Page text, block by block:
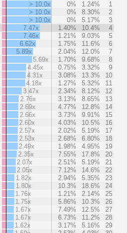
> 10.0x 0% 1.24%
1
> 10.0x
0% 8.30%
2
> 10.0x
0% 5.17%
3
7.47x
1.40% 10.4%
4
7.46x
1.21% 9.03%
5
6.62x
1.75% 11.6%
6
5.89x
2.04% 12.0%
7
5.69x
1.70% 9.68%
8
4.45x
0.75% 3.32%
9
4.31x
3.08% 13.3%
10
4.18x
1.27% 5.32%
11
3.47x
2.34% 8.12%
12
2.76x
3.13% 8.65%
13
2.69x
4.77% 12.8%
14
2.66x
3.73% 9.91%
15
2.60x
4.03% 10.5%
16
2.57x
2.02% 5.19%
17
2.53x
2.68% 6.80%
18
2.49x
1.98% 4.95%
19
2.35x
7.55% 17.8%
20
2.07x
2.51% 5.19%
21
2.05x
7.12% 14.6%
22
1.82x
2.94% 5.35%
23
1.80x
10.3% 18.6%
24
1.76x
1.21% 2.14%
25
1.75x
5.86% 10.3%
26
1.67x
7.49% 12.5%
27
1.67x
6.73% 11.2%
28
1.62x
3.17% 5.16%
29